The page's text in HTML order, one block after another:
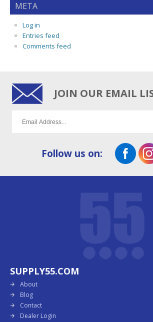
META
Log in
Entries feed
Comments feed
JOIN OUR EMAIL
Follow us on:
SUPPLY55.COM
About
Blog
Contact
Dealer Login